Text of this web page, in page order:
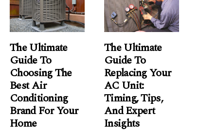
The Ultimate
Guide To
Choosing The
Best Air
Conditioning
Brand For Your
Home
The Ultimate
Guide To
Replacing Your
AC Unit:
Timing, Tips,
And Expert
Insights